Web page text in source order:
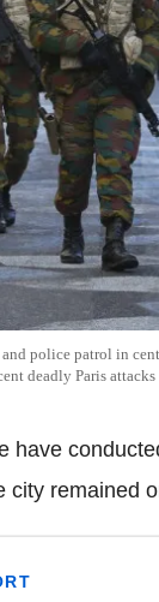
police patrol in
deadly Paris attacks
have
city remained